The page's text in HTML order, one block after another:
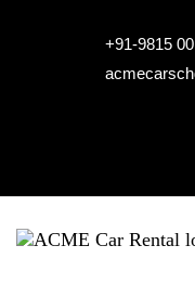
+91-9815